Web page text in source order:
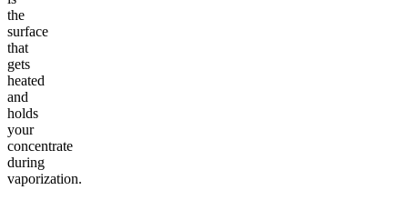
the
surface
that
gets
heated
and
holds
your
concentrate
during
vaporization.